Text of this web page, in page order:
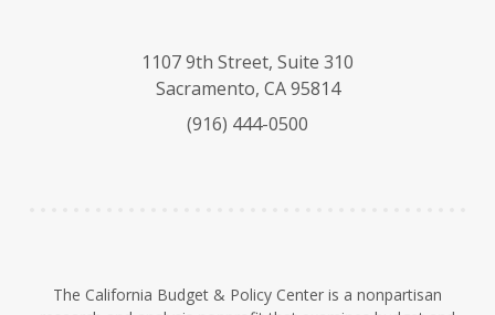
e
s
y
T
u
e
k
e
I
1107 9th Street, Suite 310
Sacramento, CA 95814
(916) 444-0500
The California Budget & Policy Center is a nonpartisan